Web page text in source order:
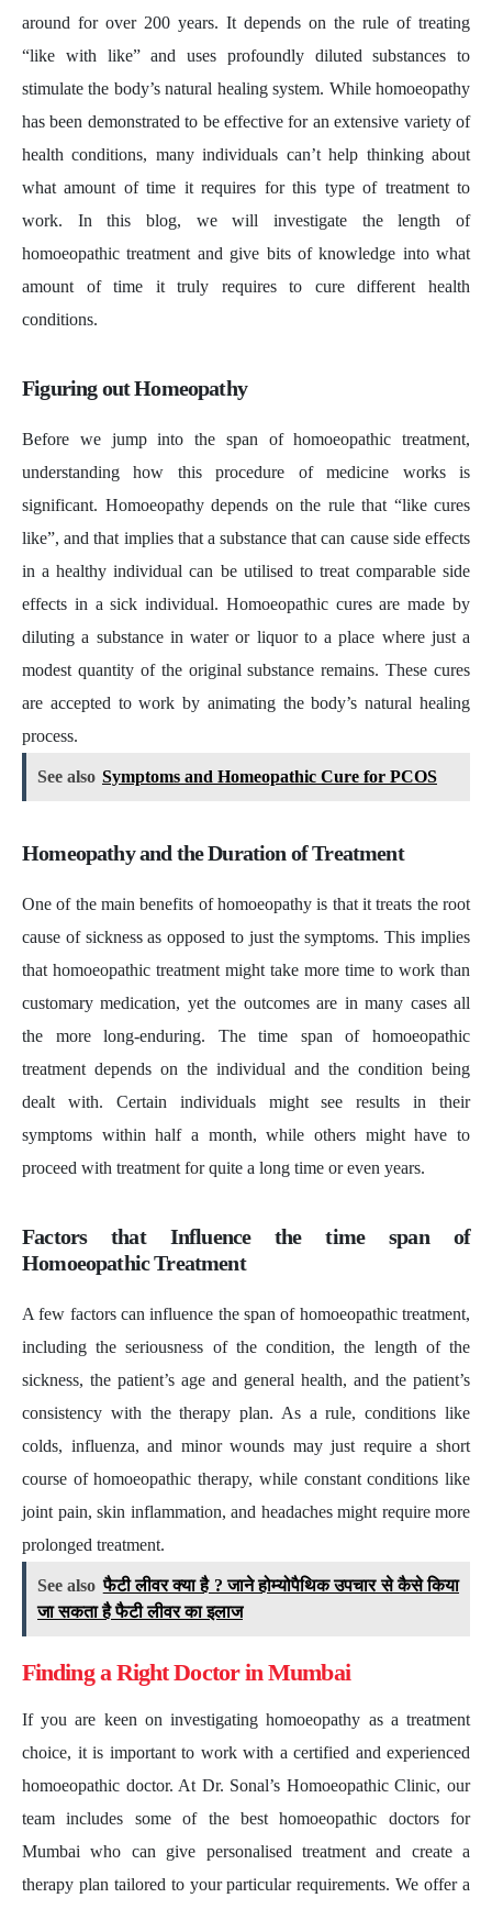
around for over 200 years. It depends on the rule of treating
“like with like” and uses profoundly diluted substances to
stimulate the body’s natural healing system. While homoeopathy
has been demonstrated to be effective for an extensive variety of
health conditions, many individuals can’t help thinking about
what amount of time it requires for this type of treatment to
work. In this blog, we will investigate the length of
homoeopathic treatment and give bits of knowledge into what
amount of time it truly requires to cure different health
conditions.
Figuring out Homeopathy
Before we jump into the span of homoeopathic treatment,
understanding how this procedure of medicine works is
significant. Homoeopathy depends on the rule that “like cures
like”, and that implies that a substance that can cause side effects
in a healthy individual can be utilised to treat comparable side
effects in a sick individual. Homoeopathic cures are made by
diluting a substance in water or liquor to a place where just a
modest quantity of the original substance remains. These cures
are accepted to work by animating the body’s natural healing
process.
See also Symptoms and Homeopathic Cure for PCOS
Homeopathy and the Duration of Treatment
One of the main benefits of homoeopathy is that it treats the root
cause of sickness as opposed to just the symptoms. This implies
that homoeopathic treatment might take more time to work than
customary medication, yet the outcomes are in many cases all
the more long-enduring. The time span of homoeopathic
treatment depends on the individual and the condition being
dealt with. Certain individuals might see results in their
symptoms within half a month, while others might have to
proceed with treatment for quite a long time or even years.
Factors that Influence the time span of
Homoeopathic Treatment
A few factors can influence the span of homoeopathic treatment,
including the seriousness of the condition, the length of the
sickness, the patient’s age and general health, and the patient’s
consistency with the therapy plan. As a rule, conditions like
colds, influenza, and minor wounds may just require a short
course of homoeopathic therapy, while constant conditions like
joint pain, skin inflammation, and headaches might require more
prolonged treatment.
See also फैटी लीवर क्या है ? जाने होम्योपैथिक उपचार से कैसे किया
जा सकता है फैटी लीवर का इलाज
Finding a Right Doctor in Mumbai
If you are keen on investigating homoeopathy as a treatment
choice, it is important to work with a certified and experienced
homoeopathic doctor. At Dr. Sonal’s Homoeopathic Clinic, our
team includes some of the best homoeopathic doctors for
Mumbai who can give personalised treatment and create a
therapy plan tailored to your particular requirements. We offer a